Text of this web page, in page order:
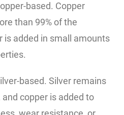
based. Copper
than 99% of the
is added in small amounts
based. Silver remains
copper is added to